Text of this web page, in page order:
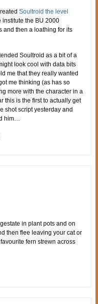
Soultroid the level
institute the BU 2000
and then a loathing for its
Soultroid as a bit of a
look cool with data bits
me that they really wanted
me thinking (as has so
more with the character in a
this is the first to actually get
shot script yesterday and
him…
in plant pots and on
then flee leaving your cat or
fern strewn across